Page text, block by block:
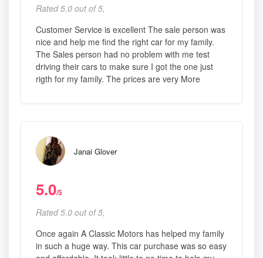
Rated 5.0 out of 5,
Customer Service is excellent The sale person was
nice and help me find the right car for my family.
The Sales person had no problem with me test
driving their cars to make sure I got the one just
rigth for my family. The prices are very More
Janai Glover
5.0/5
Rated 5.0 out of 5,
Once again A Classic Motors has helped my family
in such a huge way. This car purchase was so easy